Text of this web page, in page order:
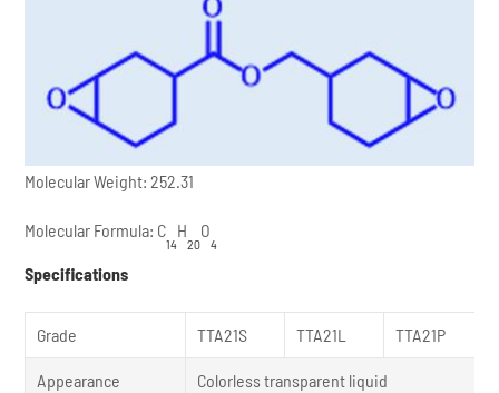
Molecular Weight: 252.31
Molecular Formula: C
14
H
20
O
4
Specifications
Grade TTA21S TTA21L TTA21P
Appearance Colorless transparent liquid